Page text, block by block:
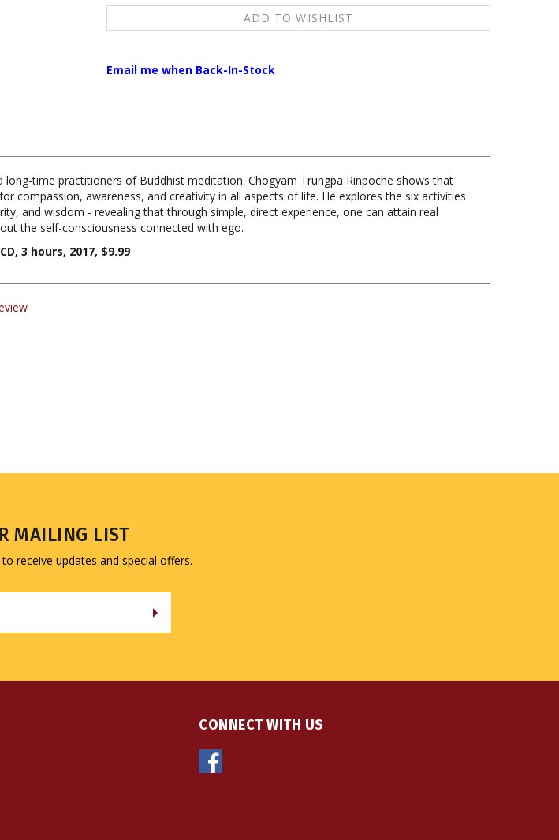
time practitioners of Buddhist meditation. Chogyam Trungpa Rinpoche shows that
and wisdom - revealing that through simple, direct experience, one can attain real
the self-consciousness connected with ego.
3 hours, 2017, $9.99
MAILING LIST
receive updates and special offers.
Email
CONNECT WITH US